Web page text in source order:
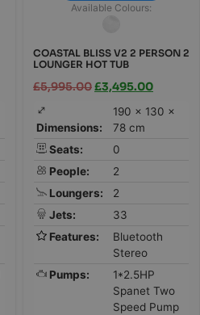
Available Colours:
COASTAL BLISS V2 2 PERSON 2
LOUNGER HOT TUB
£5,995.00£3,495.00
Dimensions:
190 × 130 ×
78 cm
Seats:
0
People:
2
Loungers:
2
Jets:
33
Features:
Bluetooth
Stereo
Pumps:
1*2.5HP
Spanet Two
Speed Pump